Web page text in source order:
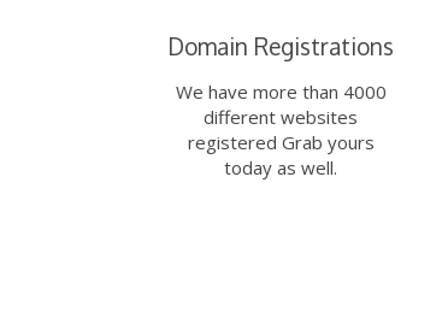
Domain Registrations
We have more than 4000
different websites
registered Grab yours
today as well.